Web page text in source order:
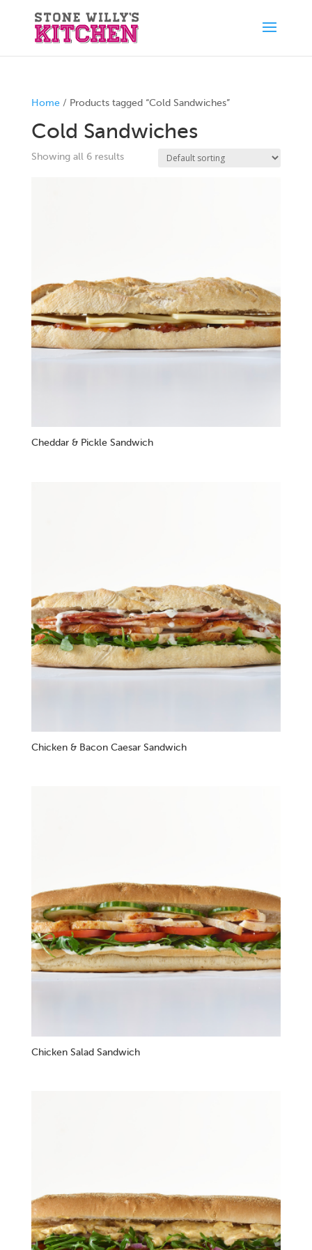
Home/ Products tagged “Cold Sandwiches”
Cold Sandwiches
Showing all 6 results
Cheddar & Pickle Sandwich
Chicken & Bacon Caesar Sandwich
Chicken Salad Sandwich